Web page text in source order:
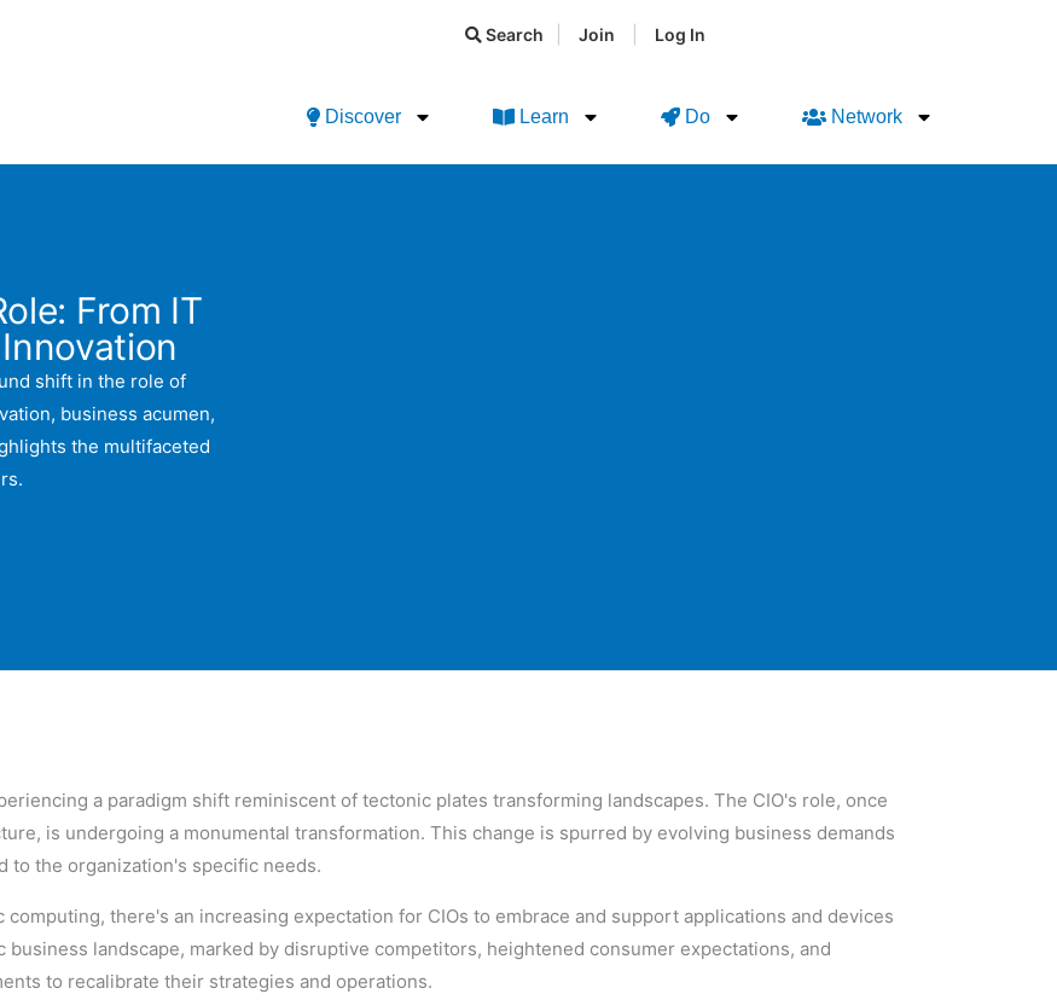
Search Join Log In
Discover Learn Do Network
From IT
shift in the role of
business acumen,
the multifaceted
a paradigm shift reminiscent of tectonic plates transforming landscapes. The CIO's role, once
is undergoing a monumental transformation. This change is spurred by evolving business demands
to the organization's specific needs.
there's an increasing expectation for CIOs to embrace and support applications and devices
landscape, marked by disruptive competitors, heightened consumer expectations, and
to recalibrate their strategies and operations.